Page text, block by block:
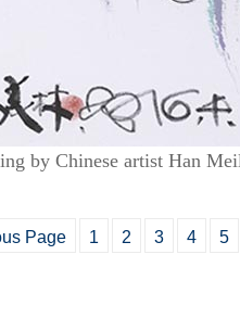
by Chinese artist Han
Page 1 2 3 4 5